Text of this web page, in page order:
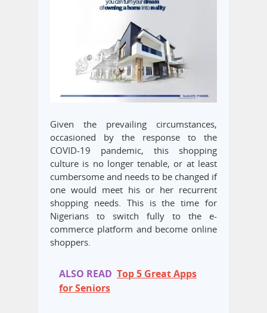
Given the prevailing circumstances,
occasioned by the response to the
COVID-19 pandemic, this shopping
culture is no longer tenable, or at least
cumbersome and needs to be changed if
one would meet his or her recurrent
shopping needs. This is the time for
Nigerians to switch fully to the e-
commerce platform and become online
shoppers.
ALSO READ Top 5 Great Apps
for Seniors